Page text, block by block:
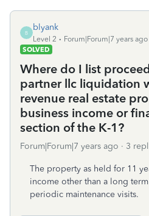
B
blyank
Level 2
Forum|Forum|7 years ago
SOLVED
Where do I list
partner llc liquidation
revenue real estate
business income or
section of the K-1?
Forum|Forum|7 years ago 3
The property as held for 11
income other than a long
periodic maintenance visits.